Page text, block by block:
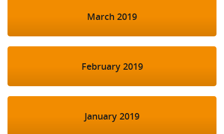
March 2019
February 2019
January 2019